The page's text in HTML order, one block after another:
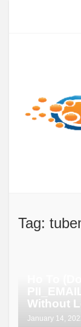
Tag:
Without
January 14,